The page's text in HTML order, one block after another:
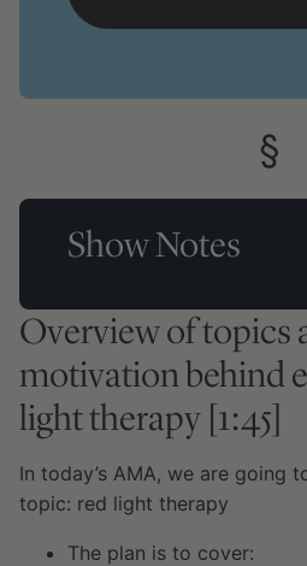
Show Notes
Overview of topics
motivation behind
light therapy [1:45]
In today’s AMA, we are going
topic: red light therapy
The plan is to cover: